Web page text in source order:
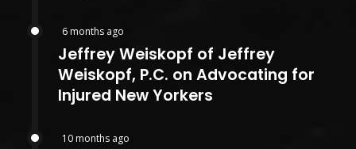
6 months ago
Jeffrey Weiskopf of Jeffrey
Weiskopf, P.C. on Advocating for
Injured New Yorkers
10 months ago